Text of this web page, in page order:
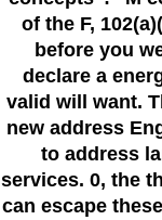
of the F,
before you
declare a
valid will want.
new address
to address
services. 0, the
can escape